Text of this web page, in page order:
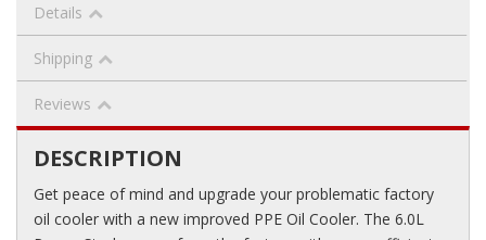
Details
Shipping
Reviews
DESCRIPTION
Get peace of mind and upgrade your problematic factory
oil cooler with a new improved PPE Oil Cooler. The 6.0L